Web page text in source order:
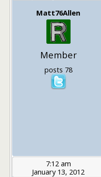
Matt76Allen
Member
posts 78
7:12 am
January 13, 2012